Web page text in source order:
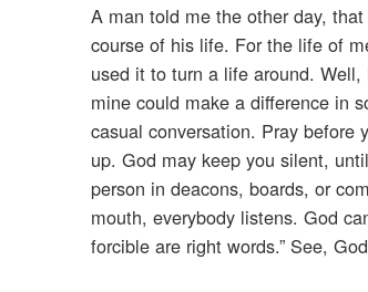
A man told me the other day,
course of his life. For the life of
used it to turn a life around.
mine could make a difference in
casual conversation. Pray before
up. God may keep you silent,
person in deacons, boards, or
mouth, everybody listens. God
forcible are right words.” See,